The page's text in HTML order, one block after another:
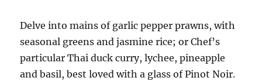
Delve into mains of garlic pepper prawns, with
seasonal greens and jasmine rice; or Chef’s
particular Thai duck curry, lychee, pineapple
and basil, best loved with a glass of Pinot Noir.